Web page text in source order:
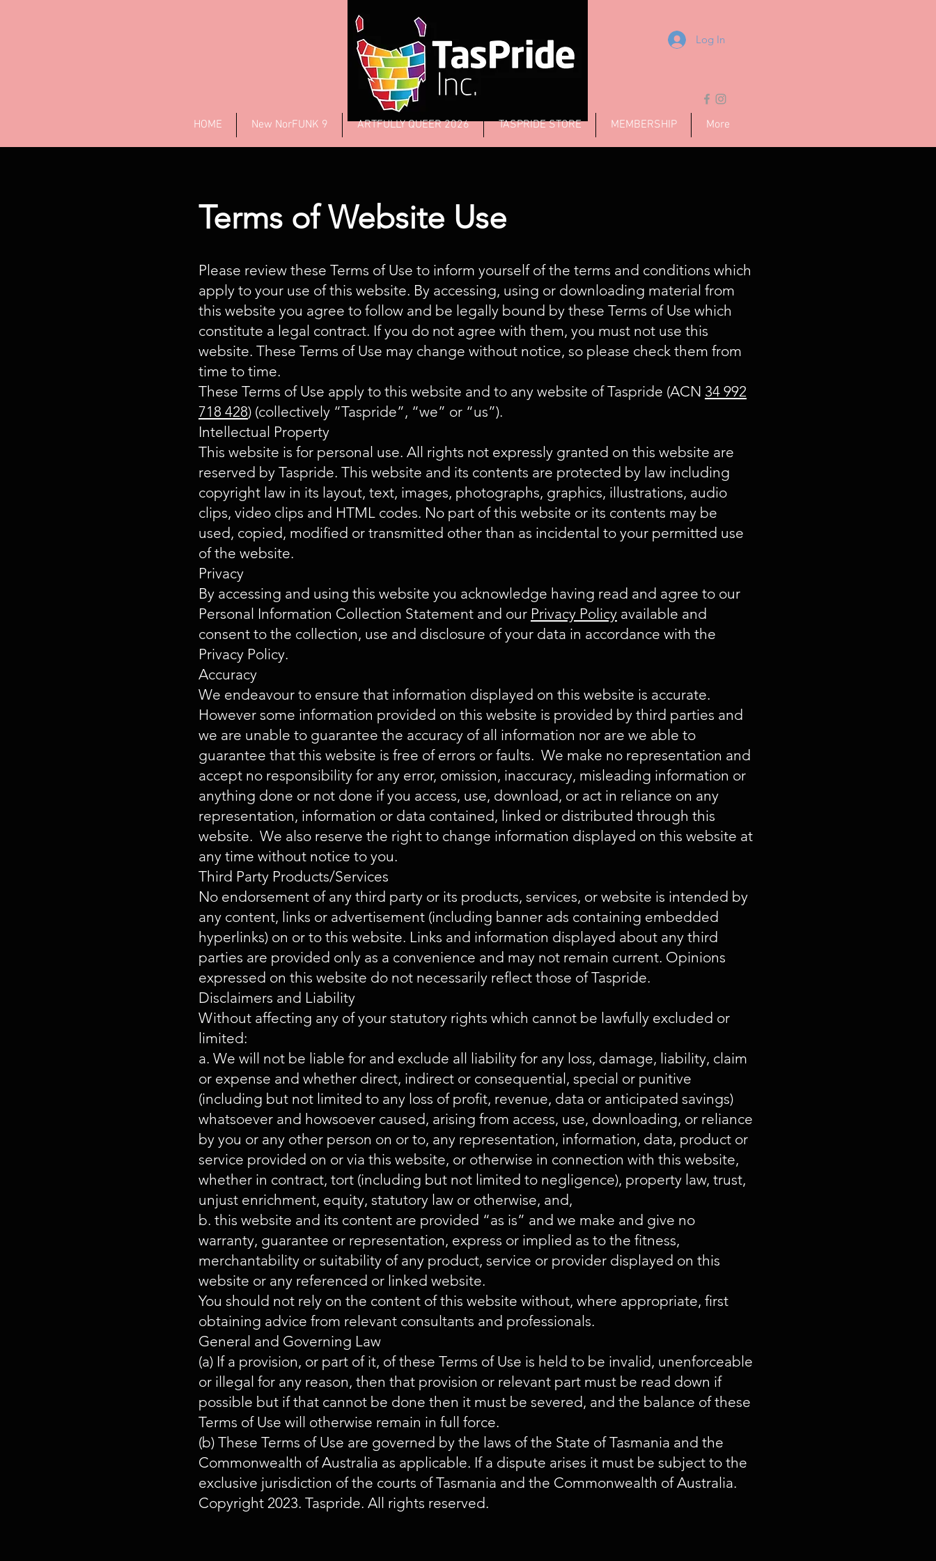
HOME New NorFUNK 9 ARTFULLY QUEER 2026 TASPRIDE STORE MEMBERSHIP More
Log In
Terms of Website Use
Please review these Terms of Use to inform yourself of the terms and conditions which
apply to your use of this website. By accessing, using or downloading material from
this website you agree to follow and be legally bound by these Terms of Use which
constitute a legal contract. If you do not agree with them, you must not use this
website. These Terms of Use may change without notice, so please check them from
time to time.
These Terms of Use apply to this website and to any website of Taspride (ACN 34 992
718 428) (collectively “Taspride”, “we” or “us”).
Intellectual Property
This website is for personal use. All rights not expressly granted on this website are
reserved by Taspride. This website and its contents are protected by law including
copyright law in its layout, text, images, photographs, graphics, illustrations, audio
clips, video clips and HTML codes. No part of this website or its contents may be
used, copied, modified or transmitted other than as incidental to your permitted use
of the website.
Privacy
By accessing and using this website you acknowledge having read and agree to our
Personal Information Collection Statement and our Privacy Policy available and
consent to the collection, use and disclosure of your data in accordance with the
Privacy Policy.
Accuracy
We endeavour to ensure that information displayed on this website is accurate.
However some information provided on this website is provided by third parties and
we are unable to guarantee the accuracy of all information nor are we able to
guarantee that this website is free of errors or faults. We make no representation and
accept no responsibility for any error, omission, inaccuracy, misleading information or
anything done or not done if you access, use, download, or act in reliance on any
representation, information or data contained, linked or distributed through this
website. We also reserve the right to change information displayed on this website at
any time without notice to you.
Third Party Products/Services
No endorsement of any third party or its products, services, or website is intended by
any content, links or advertisement (including banner ads containing embedded
hyperlinks) on or to this website. Links and information displayed about any third
parties are provided only as a convenience and may not remain current. Opinions
expressed on this website do not necessarily reflect those of Taspride.
Disclaimers and Liability
Without affecting any of your statutory rights which cannot be lawfully excluded or
limited:
a. We will not be liable for and exclude all liability for any loss, damage, liability, claim
or expense and whether direct, indirect or consequential, special or punitive
(including but not limited to any loss of profit, revenue, data or anticipated savings)
whatsoever and howsoever caused, arising from access, use, downloading, or reliance
by you or any other person on or to, any representation, information, data, product or
service provided on or via this website, or otherwise in connection with this website,
whether in contract, tort (including but not limited to negligence), property law, trust,
unjust enrichment, equity, statutory law or otherwise, and,
b. this website and its content are provided “as is” and we make and give no
warranty, guarantee or representation, express or implied as to the fitness,
merchantability or suitability of any product, service or provider displayed on this
website or any referenced or linked website.
You should not rely on the content of this website without, where appropriate, first
obtaining advice from relevant consultants and professionals.
General and Governing Law
(a) If a provision, or part of it, of these Terms of Use is held to be invalid, unenforceable
or illegal for any reason, then that provision or relevant part must be read down if
possible but if that cannot be done then it must be severed, and the balance of these
Terms of Use will otherwise remain in full force.
(b) These Terms of Use are governed by the laws of the State of Tasmania and the
Commonwealth of Australia as applicable. If a dispute arises it must be subject to the
exclusive jurisdiction of the courts of Tasmania and the Commonwealth of Australia.
Copyright 2023. Taspride. All rights reserved.